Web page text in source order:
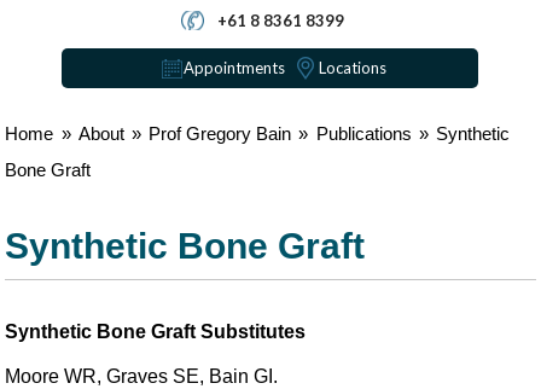
+61 8 8361 8399
Appointments Locations
Home » About » Prof Gregory Bain » Publications » Synthetic
Bone Graft
Synthetic Bone Graft
Synthetic Bone Graft Substitutes
Moore WR, Graves SE, Bain GI.